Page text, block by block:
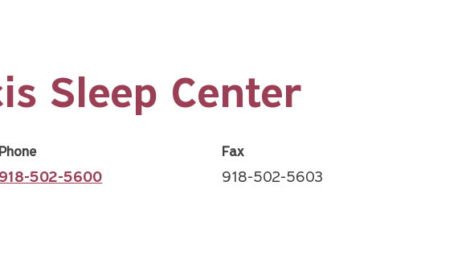
Sleep Center
Phone
918-502-5600
Fax
918-502-5603